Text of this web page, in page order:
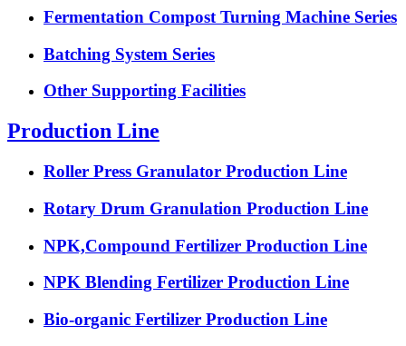
Fermentation Compost Turning Machine Series
Batching System Series
Other Supporting Facilities
Production Line
Roller Press Granulator Production Line
Rotary Drum Granulation Production Line
NPK,Compound Fertilizer Production Line
NPK Blending Fertilizer Production Line
Bio-organic Fertilizer Production Line